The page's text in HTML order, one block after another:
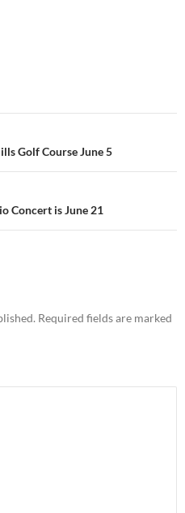
Golf Course June 5
Concert is June 21
Required fields are marked